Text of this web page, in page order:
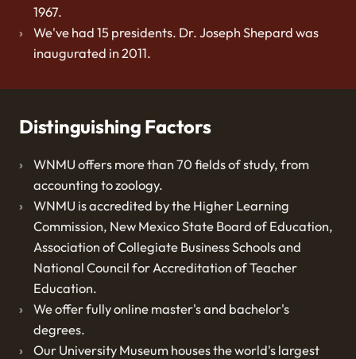
1967.
We've had 15 presidents. Dr. Joseph Shepard was
inaugurated in 2011.
Distinguishing Factors
WNMU offers more than 70 fields of study, from
accounting to zoology.
WNMU is accredited by the Higher Learning
Commission, New Mexico State Board of Education,
Association of Collegiate Business Schools and
National Council for Accreditation of Teacher
Education.
We offer fully online master's and bachelor's
degrees.
Our University Museum houses the world's largest